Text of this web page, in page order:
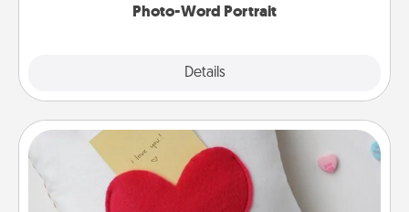
Photo-Word Portrait
Details
Secret Pocket Pillow